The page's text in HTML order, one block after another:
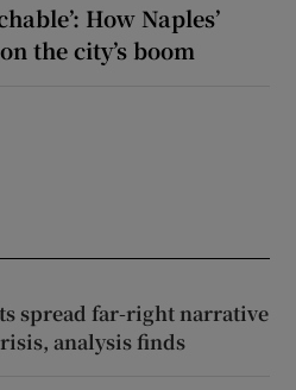
How Naples’
the city’s boom
spread far-right narrative
analysis finds